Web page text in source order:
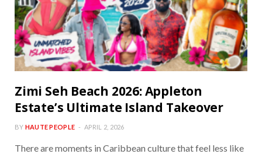
Zimi Seh Beach 2026: Appleton
Estate’s Ultimate Island Takeover
BY HAUTE PEOPLE APRIL 2, 2026
There are moments in Caribbean culture that feel less like